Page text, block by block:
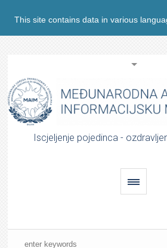
Iscjeljenje pojedinca -
This site contains data in various